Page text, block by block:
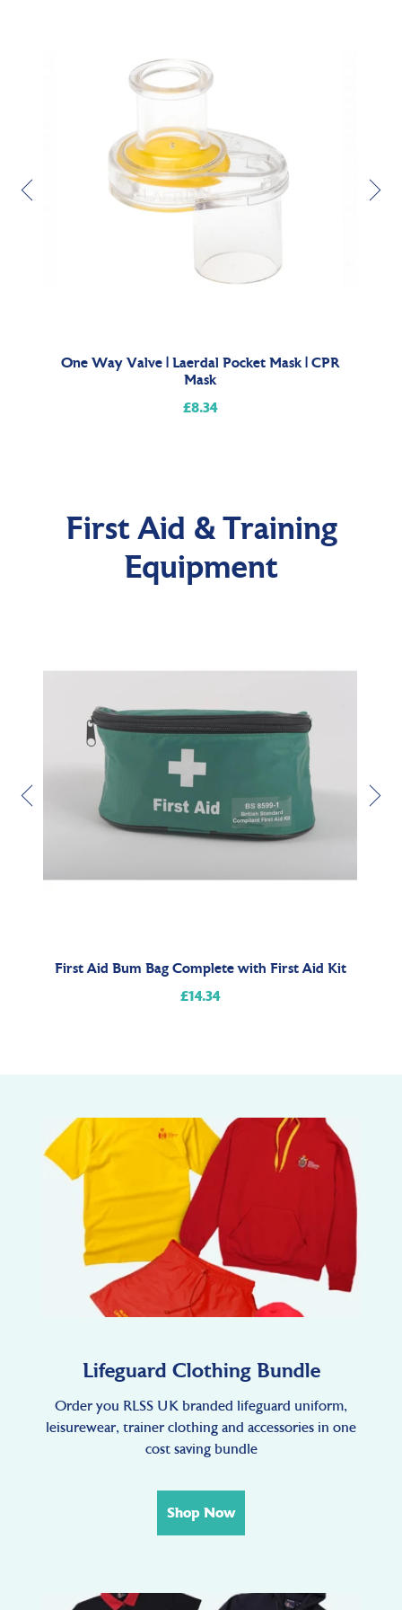
One Way Valve | Laerdal Pocket Mask | CPR
Mask
Regular
£8.34
First Aid & Training
Equipment
First Aid Bum Bag Complete with First Aid Kit
Regular
£14.34
Lifeguard Clothing Bundle
Order you RLSS UK branded lifeguard uniform,
leisurewear, trainer clothing and accessories in one
cost saving bundle
Shop Now